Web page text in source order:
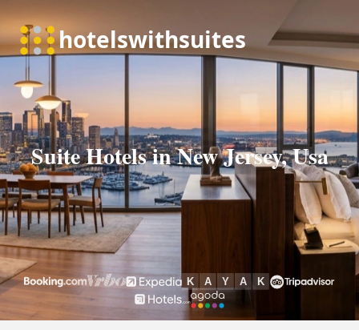
Suite Hotels in New Jersey, Usa